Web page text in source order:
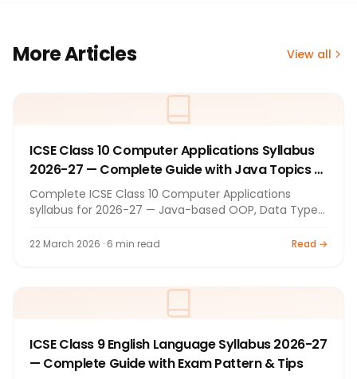
More Articles View all
ICSE Class 10 Computer Applications Syllabus
2026-27 — Complete Guide with Java Topics &
Tips
Complete ICSE Class 10 Computer Applications
syllabus for 2026-27 — Java-based OOP, Data Types,
& 2D), String Handling, Encapsulation. 100+100 marks
22 March 2026 · 6 min read Read →
ICSE Class 9 English Language Syllabus 2026-27
— Complete Guide with Exam Pattern & Tips